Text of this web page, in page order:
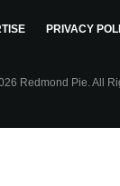
PRIVACY
Redmond Pie. All